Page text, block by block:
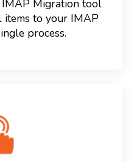
IMAP Migration tool
to your IMAP
process.